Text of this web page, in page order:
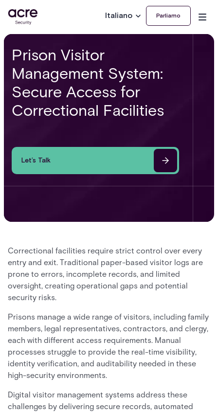
Italiano Parliamo
Prison Visitor
Management System:
Secure Access for
Correctional Facilities
Let’s Talk
Correctional facilities require strict control over every
entry and exit. Traditional paper-based visitor logs are
prone to errors, incomplete records, and limited
oversight, creating operational gaps and potential
security risks.
Prisons manage a wide range of visitors, including family
members, legal representatives, contractors, and clergy,
each with different access requirements. Manual
processes struggle to provide the real-time visibility,
identity verification, and auditability needed in these
high-security environments.
Digital visitor management systems address these
challenges by delivering secure records, automated